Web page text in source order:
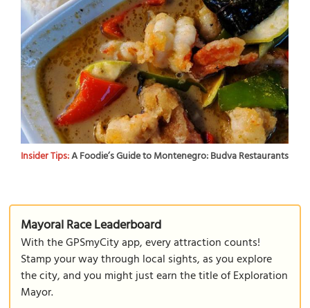
Insider Tips:A Foodie’s Guide to Montenegro: Budva Restaurants
Mayoral Race Leaderboard
With the GPSmyCity app, every attraction counts!
Stamp your way through local sights, as you explore
the city, and you might just earn the title of Exploration
Mayor.